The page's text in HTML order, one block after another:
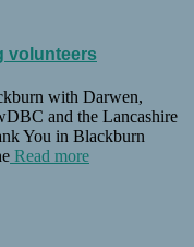
volunteers
with Darwen,
and the Lancashire
You in Blackburn
Read more